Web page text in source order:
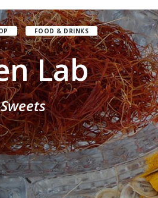
FOOD & DRINKS
Lab